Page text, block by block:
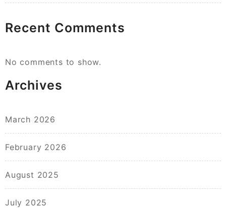
Recent Comments
No comments to show.
Archives
March 2026
February 2026
August 2025
July 2025